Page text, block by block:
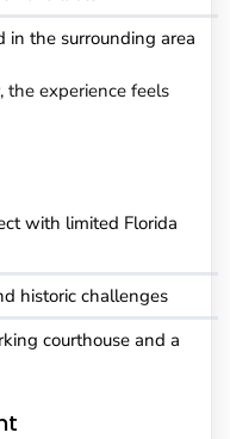
in the surrounding area
the experience feels
with limited Florida
historic challenges
courthouse and a